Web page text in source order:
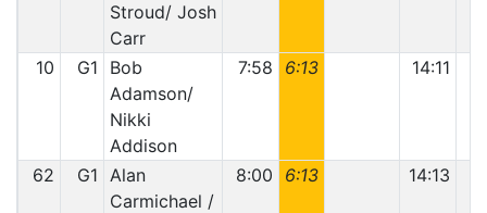
Stroud/ Josh
Carr
10 G1
Bob
Adamson/
Nikki
Addison
7:58 6:13 14:11
62 G1 Alan
Carmichael /
8:00 6:13 14:13